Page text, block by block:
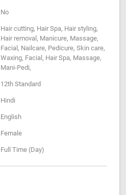
No
Hair cutting, Hair Spa, Hair styling,
Hair removal, Manicure, Massage,
Facial, Nailcare, Pedicure, Skin care,
Waxing, Facial, Hair Spa, Massage,
Mani-Pedi,
12th Standard
Hindi
English
Female
Full Time (Day)